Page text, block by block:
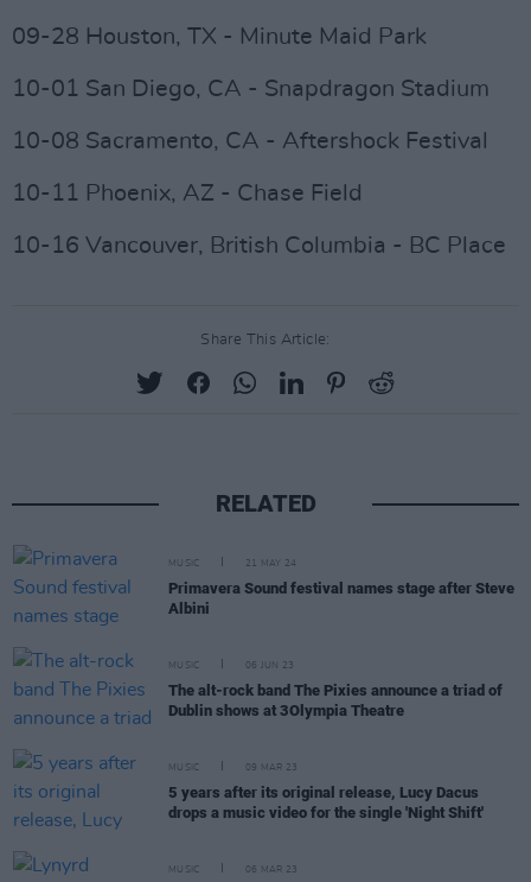
09-28 Houston, TX - Minute Maid Park
10-01 San Diego, CA - Snapdragon Stadium
10-08 Sacramento, CA - Aftershock Festival
10-11 Phoenix, AZ - Chase Field
10-16 Vancouver, British Columbia - BC Place
Share This Article:
RELATED
MUSIC 21 MAY 24
Primavera Sound festival names stage after Steve
Albini
MUSIC 06 JUN 23
The alt-rock band The Pixies announce a triad of
Dublin shows at 3Olympia Theatre
MUSIC 09 MAR 23
5 years after its original release, Lucy Dacus
drops a music video for the single 'Night Shift'
MUSIC 06 MAR 23